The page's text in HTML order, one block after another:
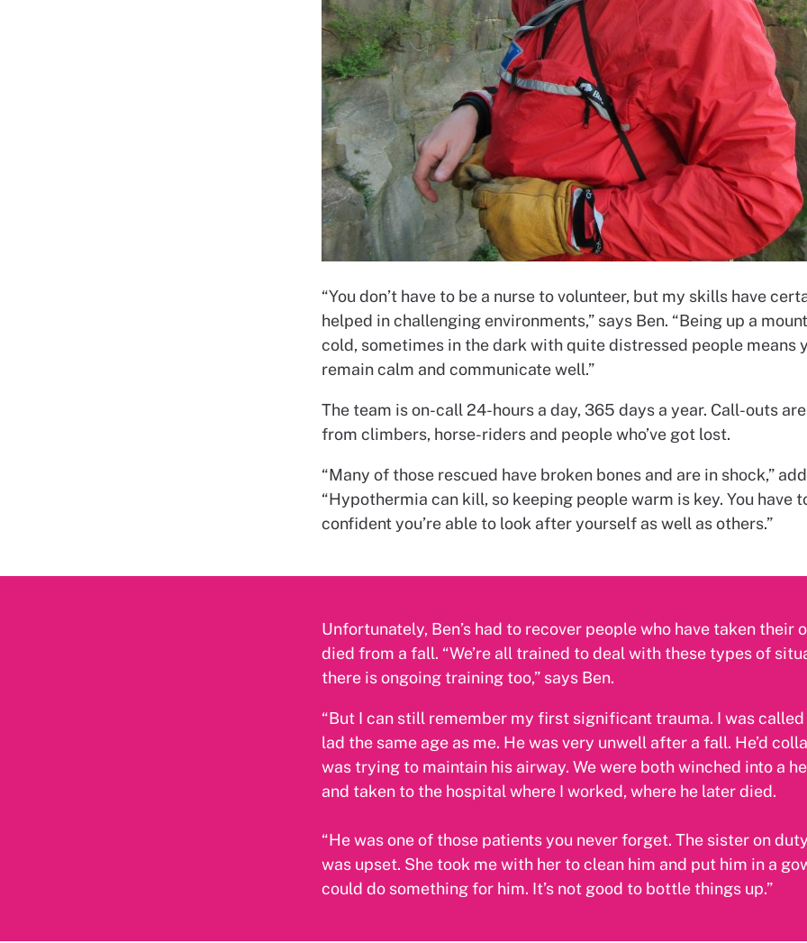
“You don’t have to be a nurse to volunteer, but my skills have
helped in challenging environments,” says Ben. “Being up a
cold, sometimes in the dark with quite distressed people means
remain calm and communicate well.”
The team is on-call 24-hours a day, 365 days a year. Call-outs
from climbers, horse-riders and people who’ve got lost.
“Many of those rescued have broken bones and are in shock,”
“Hypothermia can kill, so keeping people warm is key. You have
confident you’re able to look after yourself as well as others.”
Unfortunately, Ben’s had to recover people who have taken their
died from a fall. “We’re all trained to deal with these types of
there is ongoing training too,” says Ben.
“But I can still remember my first significant trauma. I was called
lad the same age as me. He was very unwell after a fall. He’d
was trying to maintain his airway. We were both winched into a
and taken to the hospital where I worked, where he later died.
“He was one of those patients you never forget. The sister on
was upset. She took me with her to clean him and put him in a
could do something for him. It’s not good to bottle things up.”